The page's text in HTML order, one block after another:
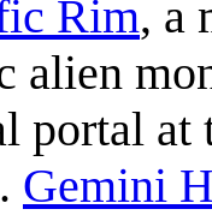
Rim, a
alien
portal at
Gemini